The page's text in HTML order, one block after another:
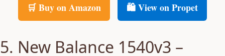
🛒 Buy on Amazon 🛍️ View on Propet
5. New Balance 1540v3 –